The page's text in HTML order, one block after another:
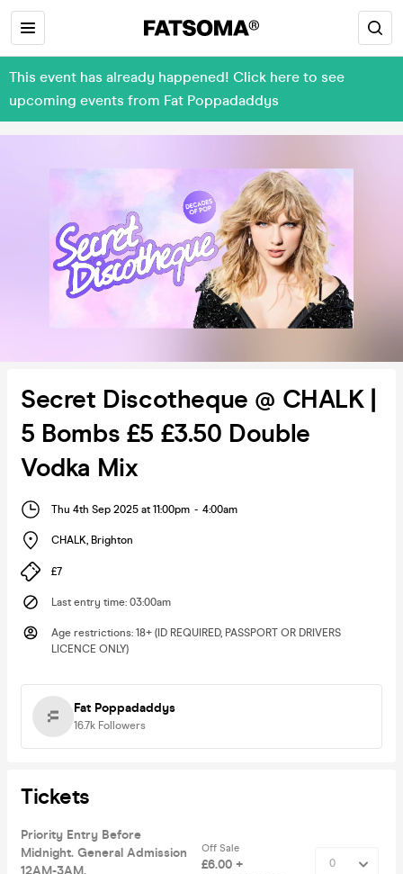
This event has already happened! Click here to see
upcoming events from Fat Poppadaddys
Secret Discotheque @ CHALK |
5 Bombs £5 £3.50 Double
Vodka Mix
Thu 4th Sep 2025 at 11:00pm - 4:00am
CHALK, Brighton
£7
Last entry time: 03:00am
Age restrictions: 18+ (ID REQUIRED, PASSPORT OR DRIVERS
LICENCE ONLY)
Fat Poppadaddys
16.7k Followers
Tickets
Priority Entry Before
Midnight. General Admission
12AM-3AM.
Off Sale
£6.00 +